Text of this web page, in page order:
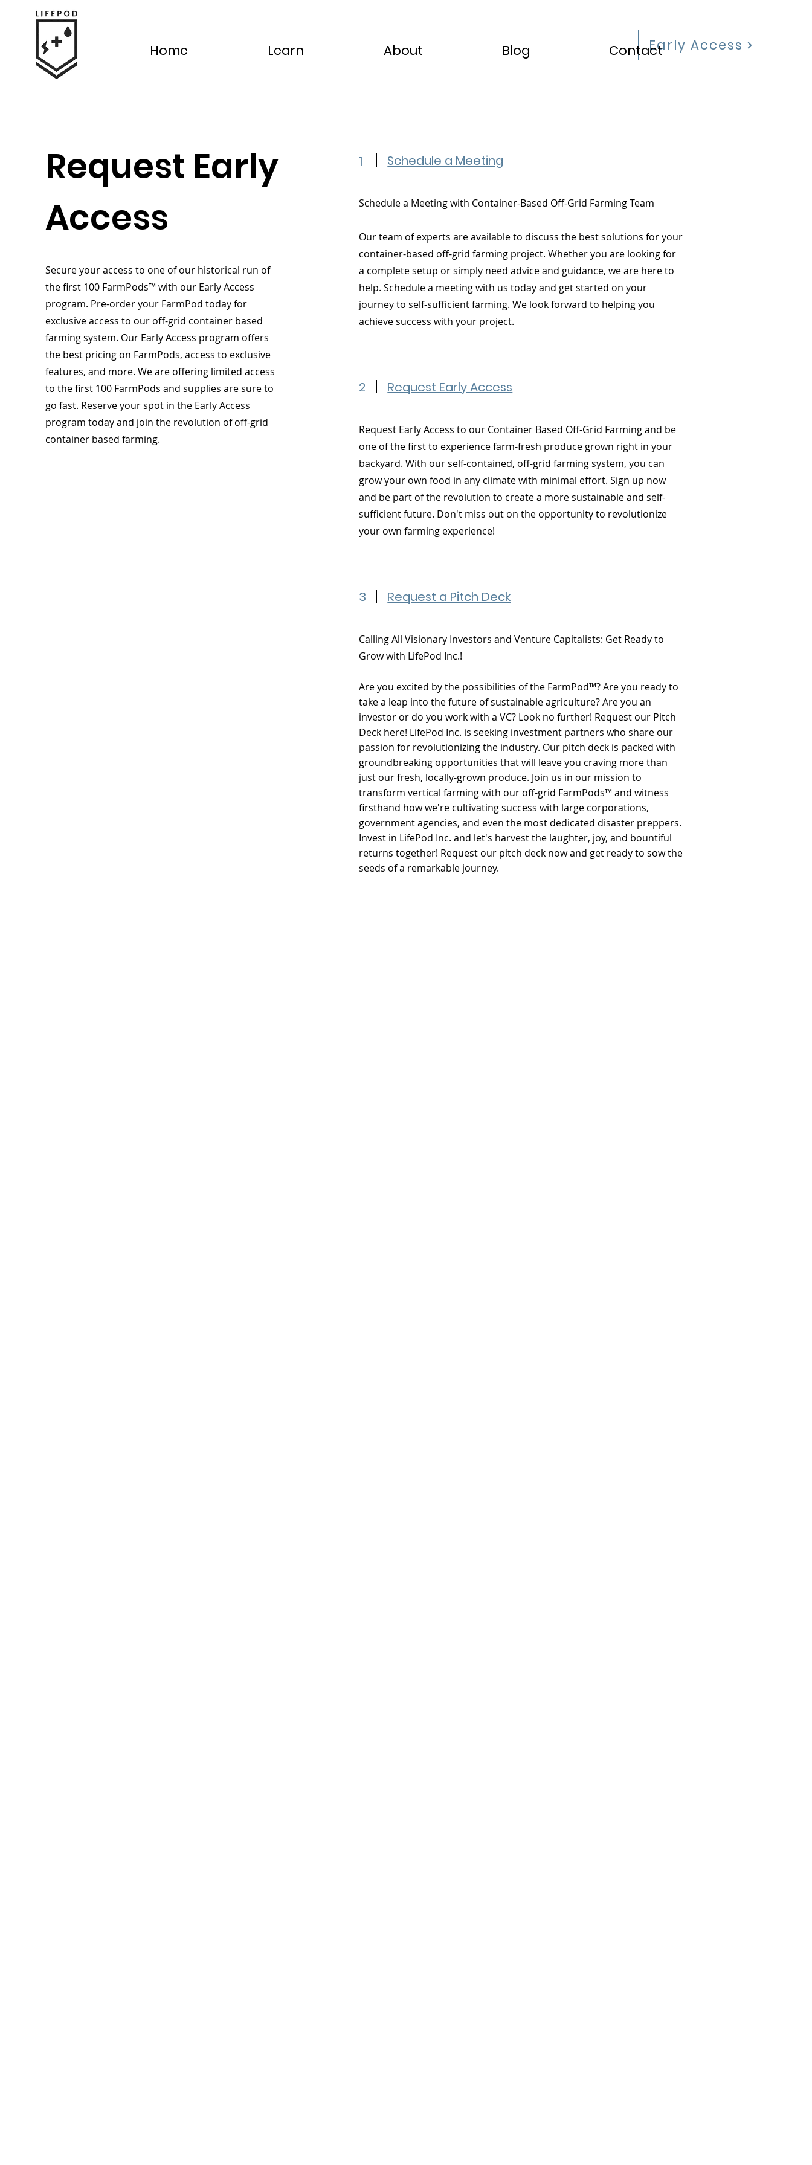
Early Access
Home Learn About Blog Contact
Request Early
Access
Secure your access to one of our historical run of
the first 100 FarmPods™ with our Early Access
program. Pre-order your FarmPod today for
exclusive access to our off-grid container based
farming system. Our Early Access program offers
the best pricing on FarmPods, access to exclusive
features, and more. We are offering limited access
to the first 100 FarmPods and supplies are sure to
go fast. Reserve your spot in the Early Access
program today and join the revolution of off-grid
container based farming.
1 Schedule a Meeting
Schedule a Meeting with Container-Based Off-Grid Farming Team
Our team of experts are available to discuss the best solutions for your
container-based off-grid farming project. Whether you are looking for
a complete setup or simply need advice and guidance, we are here to
help. Schedule a meeting with us today and get started on your
journey to self-sufficient farming. We look forward to helping you
achieve success with your project.
2 Request Early Access
Request Early Access to our Container Based Off-Grid Farming and be
one of the first to experience farm-fresh produce grown right in your
backyard. With our self-contained, off-grid farming system, you can
grow your own food in any climate with minimal effort. Sign up now
and be part of the revolution to create a more sustainable and self-
sufficient future. Don't miss out on the opportunity to revolutionize
your own farming experience!
3 Request a Pitch Deck
Calling All Visionary Investors and Venture Capitalists: Get Ready to
Grow with LifePod Inc.!
Are you excited by the possibilities of the FarmPod™? Are you ready to
take a leap into the future of sustainable agriculture? Are you an
investor or do you work with a VC? Look no further! Request our Pitch
Deck here! LifePod Inc. is seeking investment partners who share our
passion for revolutionizing the industry. Our pitch deck is packed with
groundbreaking opportunities that will leave you craving more than
just our fresh, locally-grown produce. Join us in our mission to
transform vertical farming with our off-grid FarmPods™ and witness
firsthand how we're cultivating success with large corporations,
government agencies, and even the most dedicated disaster preppers.
Invest in LifePod Inc. and let's harvest the laughter, joy, and bountiful
returns together! Request our pitch deck now and get ready to sow the
seeds of a remarkable journey.